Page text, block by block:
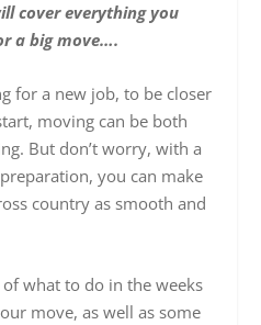
cover everything you
a big move….
for a new job, to be closer
moving can be both
But don’t worry, with a
you can make
country as smooth and
what to do in the weeks
move, as well as some